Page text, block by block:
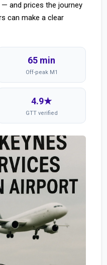
and prices the journey
can make a clear
65 min
Off-peak M1
4.9★
GTT verified